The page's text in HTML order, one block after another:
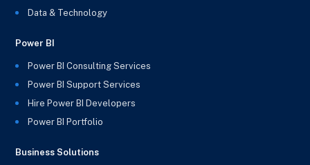
Data & Technology
Power BI
Power BI Consulting Services
Power BI Support Services
Hire Power BI Developers
Power BI Portfolio
Business Solutions